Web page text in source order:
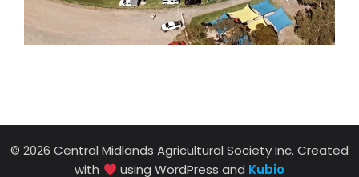
© 2026 Central Midlands Agricultural Society Inc. Created
with
using WordPress and Kubio